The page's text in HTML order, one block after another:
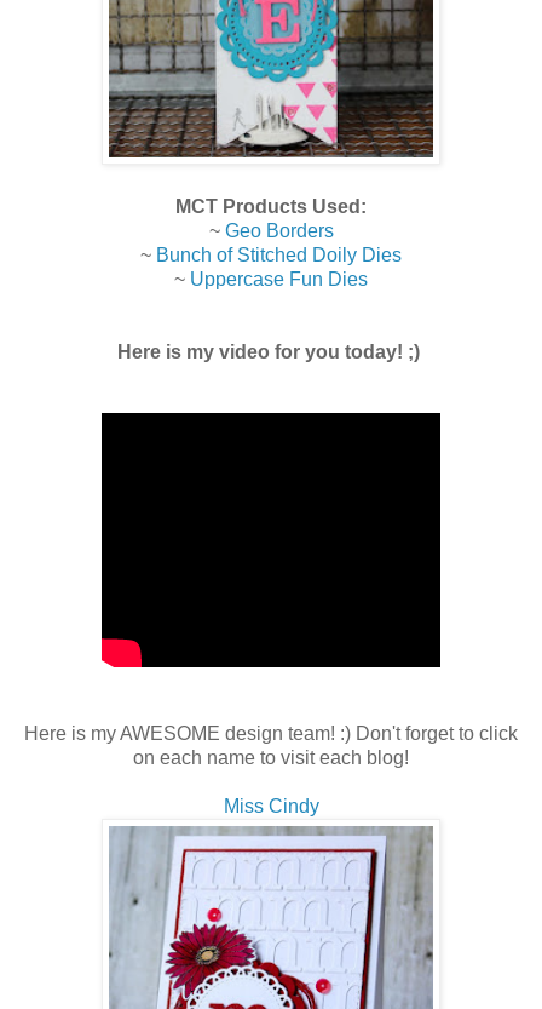
MCT Products Used:
~ Geo Borders
~ Bunch of Stitched Doily Dies
~ Uppercase Fun Dies
Here is my video for you today! ;)
Here is my AWESOME design team! :) Don't forget to click
on each name to visit each blog!
Miss Cindy